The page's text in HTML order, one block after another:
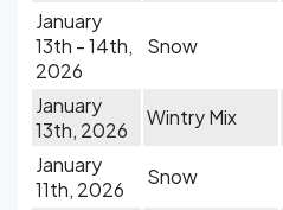
January
13th - 14th,
2026
Snow
January
13th, 2026
Wintry Mix
January
11th, 2026
Snow